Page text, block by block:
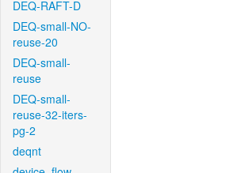
DEQ-RAFT-D
DEQ-small-NO-
reuse-20
DEQ-small-
reuse
DEQ-small-
reuse-32-iters-
pg-2
deqnt